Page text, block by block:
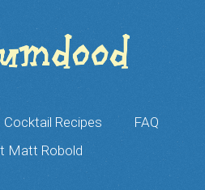
Cocktail Recipes
FAQ
Matt Robold